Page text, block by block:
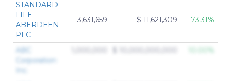
STANDARD
LIFE
ABERDEEN
PLC
3,631,659 $ 11,621,309 73.31%
ABC
Corporation
Inc.